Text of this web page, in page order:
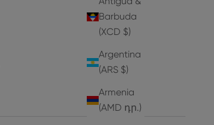
Barbuda
(XCD $)
Argentina
(ARS $)
Armenia
(AMD դր.)